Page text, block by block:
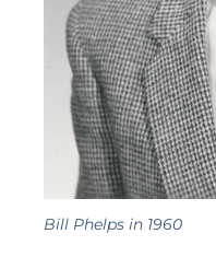
Bill Phelps in 1960